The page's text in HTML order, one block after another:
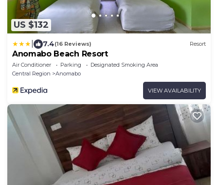
US $132
7.4(16 Reviews) Resort
Anomabo Beach Resort
Air Conditioner Parking
Designated Smoking Area
Central Region
Anomabo
VIEW AVAILABILITY